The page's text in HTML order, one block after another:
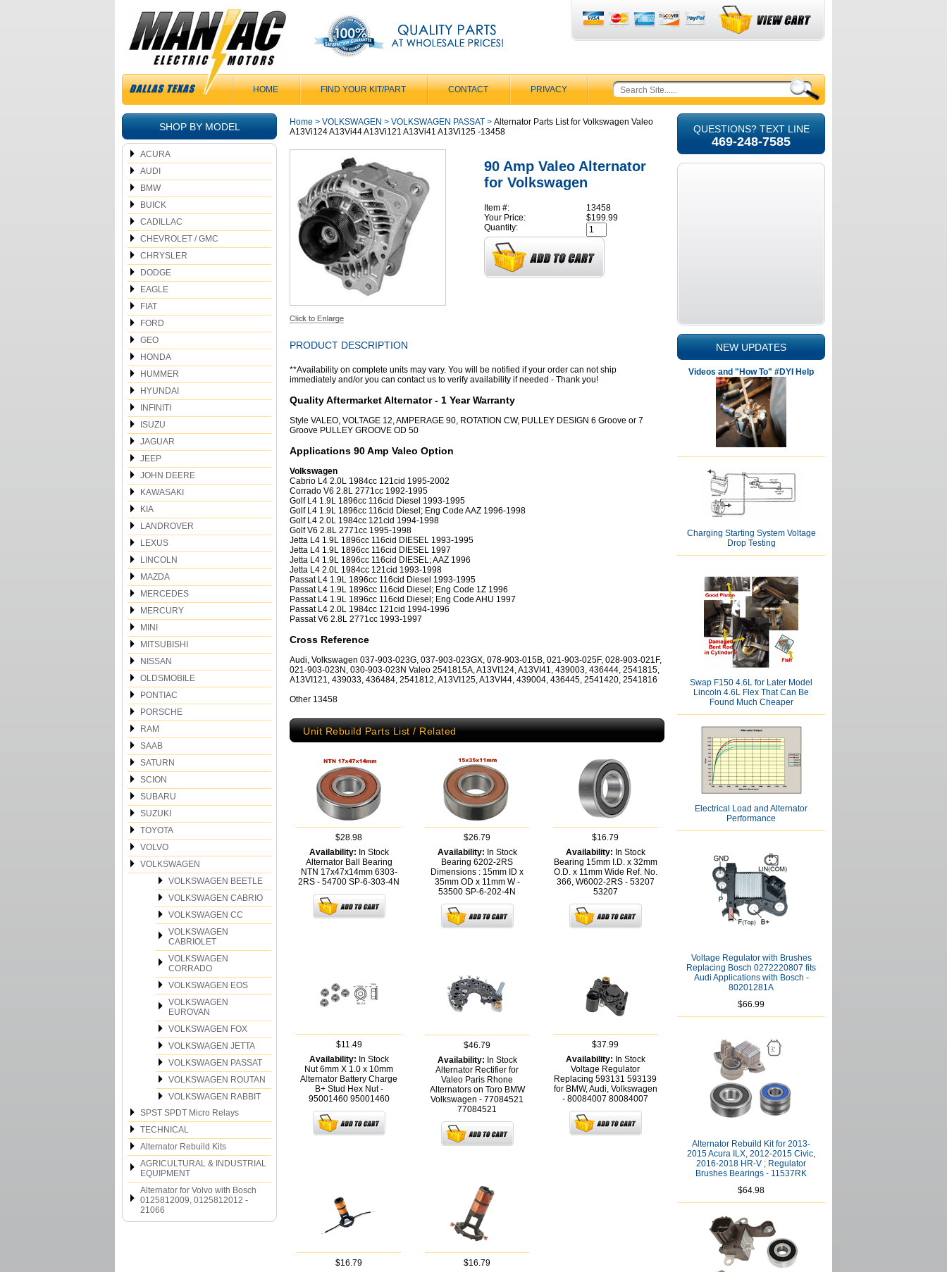
HOME FIND YOUR KIT/PART CONTACT PRIVACY
SHOP BY MODEL
ACURA
AUDI
BMW
BUICK
CADILLAC
CHEVROLET / GMC
CHRYSLER
DODGE
EAGLE
FIAT
FORD
GEO
HONDA
HUMMER
HYUNDAI
INFINITI
ISUZU
JAGUAR
JEEP
JOHN DEERE
KAWASAKI
KIA
LANDROVER
LEXUS
LINCOLN
MAZDA
MERCEDES
MERCURY
MINI
MITSUBISHI
NISSAN
OLDSMOBILE
PONTIAC
PORSCHE
RAM
SAAB
SATURN
SCION
SUBARU
SUZUKI
TOYOTA
VOLVO
VOLKSWAGEN
VOLKSWAGEN BEETLE
VOLKSWAGEN CABRIO
VOLKSWAGEN CC
VOLKSWAGEN
CABRIOLET
VOLKSWAGEN
CORRADO
VOLKSWAGEN EOS
VOLKSWAGEN
EUROVAN
VOLKSWAGEN FOX
VOLKSWAGEN JETTA
VOLKSWAGEN PASSAT
VOLKSWAGEN ROUTAN
VOLKSWAGEN RABBIT
SPST SPDT Micro Relays
TECHNICAL
Alternator Rebuild Kits
AGRICULTURAL & INDUSTRIAL
EQUIPMENT
Alternator for Volvo with Bosch
0125812009, 0125812012 -
21066
Home > VOLKSWAGEN > VOLKSWAGEN PASSAT > Alternator Parts List for Volkswagen Valeo
A13Vi124 A13Vi44 A13Vi121 A13Vi41 A13Vi125 -13458
90 Amp Valeo Alternator
for Volkswagen
Item #:
13458
Your Price:
$199.99
Quantity:
PRODUCT DESCRIPTION
**Availability on complete units may vary. You will be notified if your order can not ship
immediately and/or you can contact us to verify availability if needed - Thank you!
Quality Aftermarket Alternator - 1 Year Warranty
Style VALEO, VOLTAGE 12, AMPERAGE 90, ROTATION CW, PULLEY DESIGN 6 Groove or 7
Groove PULLEY GROOVE OD 50
Applications 90 Amp Valeo Option
Volkswagen
Cabrio L4 2.0L 1984cc 121cid 1995-2002
Corrado V6 2.8L 2771cc 1992-1995
Golf L4 1.9L 1896cc 116cid Diesel 1993-1995
Golf L4 1.9L 1896cc 116cid Diesel; Eng Code AAZ 1996-1998
Golf L4 2.0L 1984cc 121cid 1994-1998
Golf V6 2.8L 2771cc 1995-1998
Jetta L4 1.9L 1896cc 116cid DIESEL 1993-1995
Jetta L4 1.9L 1896cc 116cid DIESEL 1997
Jetta L4 1.9L 1896cc 116cid DIESEL; AAZ 1996
Jetta L4 2.0L 1984cc 121cid 1993-1998
Passat L4 1.9L 1896cc 116cid Diesel 1993-1995
Passat L4 1.9L 1896cc 116cid Diesel; Eng Code 1Z 1996
Passat L4 1.9L 1896cc 116cid Diesel; Eng Code AHU 1997
Passat L4 2.0L 1984cc 121cid 1994-1996
Passat V6 2.8L 2771cc 1993-1997
Cross Reference
Audi, Volkswagen 037-903-023G, 037-903-023GX, 078-903-015B, 021-903-025F, 028-903-021F,
021-903-023N, 030-903-023N Valeo 2541815A, A13VI124, A13VI41, 439003, 436444, 2541815,
A13VI121, 439033, 436484, 2541812, A13VI125, A13VI44, 439004, 436445, 2541420, 2541816
Other 13458
Unit Rebuild Parts List / Related
$28.98
Availability: In Stock
Alternator Ball Bearing
NTN 17x47x14mm 6303-
2RS - 54700 SP-6-303-4N
$26.79
Availability: In Stock
Bearing 6202-2RS
Dimensions : 15mm ID x
35mm OD x 11mm W -
53500 SP-6-202-4N
$16.79
Availability: In Stock
Bearing 15mm I.D. x 32mm
O.D. x 11mm Wide Ref. No.
366, W6002-2RS - 53207
53207
$11.49
Availability: In Stock
Nut 6mm X 1.0 x 10mm
Alternator Battery Charge
B+ Stud Hex Nut -
95001460 95001460
$46.79
Availability: In Stock
Alternator Rectifier for
Valeo Paris Rhone
Alternators on Toro BMW
Volkswagen - 77084521
77084521
$37.99
Availability: In Stock
Voltage Regulator
Replacing 593131 593139
for BMW, Audi, Volkswagen
- 80084007 80084007
$16.79
$16.79
QUESTIONS? TEXT LINE
469-248-7585
NEW UPDATES
Videos and "How To" #DYI Help
Charging Starting System Voltage
Drop Testing
Swap F150 4.6L for Later Model
Lincoln 4.6L Flex That Can Be
Found Much Cheaper
Electrical Load and Alternator
Performance
Voltage Regulator with Brushes
Replacing Bosch 0272220807 fits
Audi Applications with Bosch -
80201281A
$66.99
Alternator Rebuild Kit for 2013-
2015 Acura ILX, 2012-2015 Civic,
2016-2018 HR-V ; Regulator
Brushes Bearings - 11537RK
$64.98